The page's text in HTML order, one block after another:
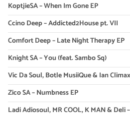
KoptjieSA – When Im Gone EP
Ccino Deep – Addicted2House pt. VII
Comfort Deep – Late Night Therapy EP
Knight SA – You (feat. Sambo Sq)
Vic Da Soul, Botle MusiiQue & Ian
Zico SA – Numbness EP
Ladi Adiosoul, MR COOL, K MAN & Deli